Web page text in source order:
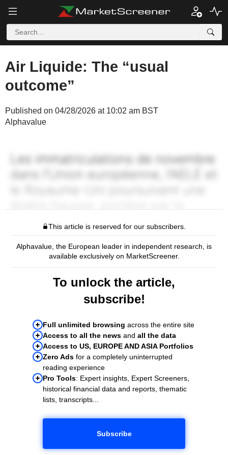
Air Liquide: The “usual
outcome”
Published on 04/28/2026 at 10:02 am BST
Alphavalue
This article is reserved for our subscribers.
Alphavalue, the European leader in independent research, is
available exclusively on MarketScreener.
To unlock the article,
subscribe!
Full unlimited browsing across the entire site
Access to all the news and all the data
Access to US, EUROPE AND ASIA Portfolios
Zero Ads for a completely uninterrupted
reading experience
Pro Tools: Expert insights, Expert Screeners,
historical financial data and reports, thematic
lists, transcripts...
Subscribe